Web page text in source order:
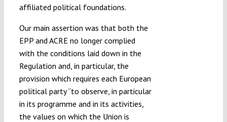
affiliated political foundations.
Our main assertion was that both the
EPP and ACRE no longer complied
with the conditions laid down in the
Regulation and, in particular, the
provision which requires each European
political party “to observe, in particular
in its programme and in its activities,
the values on which the Union is